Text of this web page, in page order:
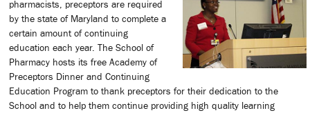
pharmacists, preceptors are required
by the state of Maryland to complete a
certain amount of continuing
education each year. The School of
Pharmacy hosts its free Academy of
Preceptors Dinner and Continuing
Education Program to thank preceptors for their dedication to the
School and to help them continue providing high quality learning